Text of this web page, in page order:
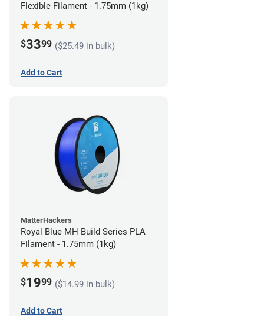
Flexible Filament - 1.75mm (1kg)
$3399 ($25.49 in bulk)
Add to Cart
MatterHackers
Royal Blue MH Build Series PLA
Filament - 1.75mm (1kg)
$1999 ($14.99 in bulk)
Add to Cart